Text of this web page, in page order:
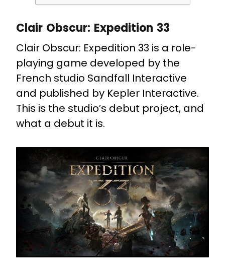
Clair Obscur: Expedition 33
Clair Obscur: Expedition 33 is a role-
playing game developed by the
French studio Sandfall Interactive
and published by Kepler Interactive.
This is the studio’s debut project, and
what a debut it is.